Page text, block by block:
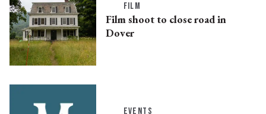
FILM
Film shoot to close road in
Dover
EVENTS